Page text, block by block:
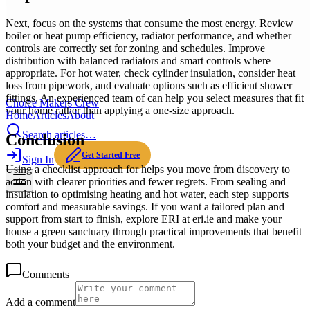
Choice Makers Crew
HomeArticlesAbout
Search articles…
Sign In Get Started Free
Next, focus on the systems that consume the most energy. Review
boiler or heat pump efficiency, radiator performance, and whether
controls are correctly set for zoning and schedules. Improve
distribution with balanced radiators and smart controls where
appropriate. For hot water, check cylinder insulation, consider heat
loss from pipework, and evaluate options such as efficient shower
fittings. An experienced team of can help you select measures that fit
your home rather than applying a one-size approach.
Conclusion
Using a checklist approach for helps you move from discovery to
action with clearer priorities and fewer regrets. From sealing and
insulation to optimising heating and hot water, each step supports
comfort and measurable savings. If you want a tailored plan and
support from start to finish, explore ERI at eri.ie and make your
house a green sanctuary through practical improvements that benefit
both your budget and the environment.
Comments
Add a comment